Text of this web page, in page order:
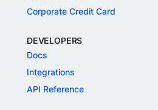
Corporate Credit Card
DEVELOPERS
Docs
Integrations
API Reference